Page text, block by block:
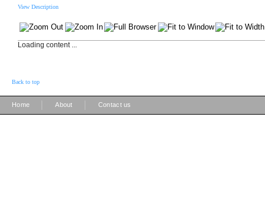
View Description
Loading content ...
Back to top
Home About Contact us